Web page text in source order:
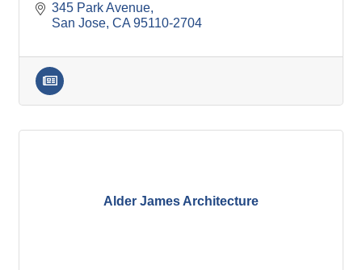
345 Park Avenue
San Jose CA 95110-2704
Alder James Architecture